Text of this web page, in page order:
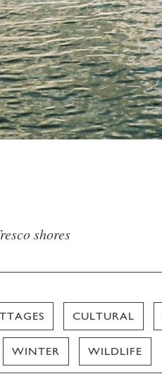
shores
CULTURAL
WINTER WILDLIFE